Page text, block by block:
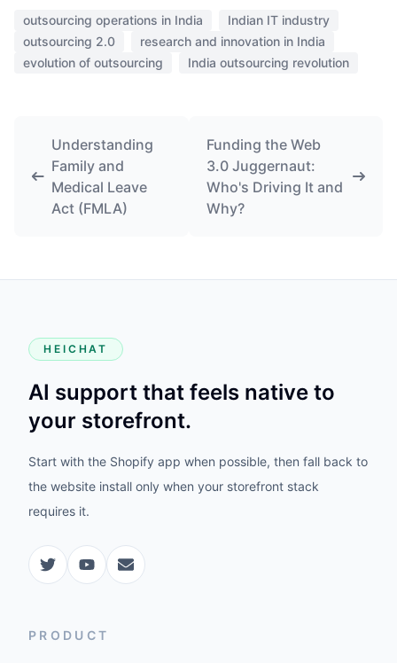
outsourcing operations in India
Indian IT industry
outsourcing 2.0
research and innovation in India
evolution of outsourcing
India outsourcing revolution
Understanding
Family and
Medical Leave
Act (FMLA)
Funding the Web
3.0 Juggernaut:
Who's Driving It and
Why?
HEICHAT
AI support that feels native to
your storefront.
Start with the Shopify app when possible, then fall back to
the website install only when your storefront stack
requires it.
PRODUCT